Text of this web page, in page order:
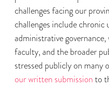
challenges facing our
challenges include
administrative
faculty, and the broader
stressed publicly on many
our written submission to